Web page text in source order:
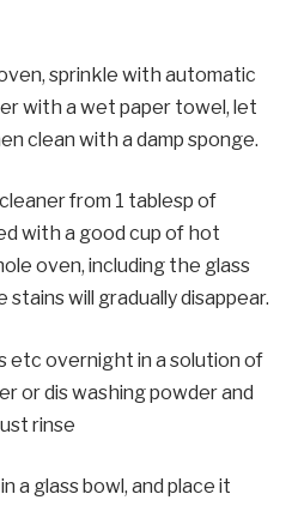
sprinkle with automatic
with a wet paper towel, let
clean with a damp sponge.
from 1 tablesp of
with a good cup of hot
oven, including the glass
will gradually disappear.
etc overnight in a solution of
or dis washing powder and
rinse
a glass bowl, and place it